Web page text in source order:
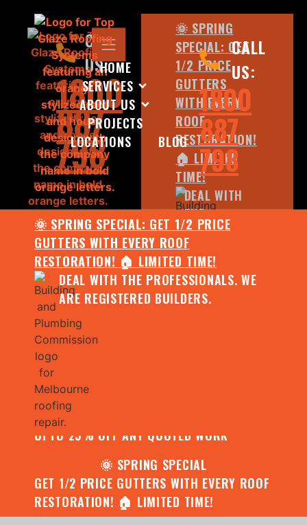
HOME
SERVICES
ABOUT US
PROJECTS
LOCATIONS
BLOG
CALL
US:
1800
887
798
🌞 SPRING SPECIAL: GET 1/2 PRICE
GUTTERS WITH EVERY ROOF
RESTORATION! 🏠 LIMITED TIME!
DEAL WITH THE PROFESSIONALS. WE
ARE REGISTERED BUILDERS.
CALL
US:
1800
887
798
🌞 SPRING
SPECIAL: GET
1/2 PRICE
GUTTERS
WITH EVERY
ROOF
RESTORATION!
🏠 LIMITED
TIME!
DEAL WITH
THE
PROFESSIONALS.
WE ARE
REGISTERED
BUILDERS.
CONTACT US FOR YOUR FREE ROOF
ASSESSMENT AND REPORT AND RECEIVE
UPTO 25% OFF ANY QUOTED WORK
🌞 SPRING SPECIAL
GET 1/2 PRICE GUTTERS WITH EVERY ROOF
RESTORATION! 🏠 LIMITED TIME!